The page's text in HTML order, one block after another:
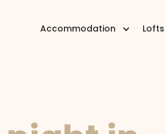
Accommodation Lofts